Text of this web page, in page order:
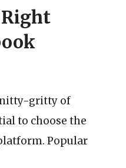
nitty-gritty of
to choose the
Popular